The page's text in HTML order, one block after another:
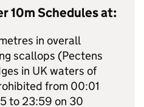
10m Schedules at:
in overall
scallops (Pectens
in UK waters of
from 00:01
to 23:59 on 30